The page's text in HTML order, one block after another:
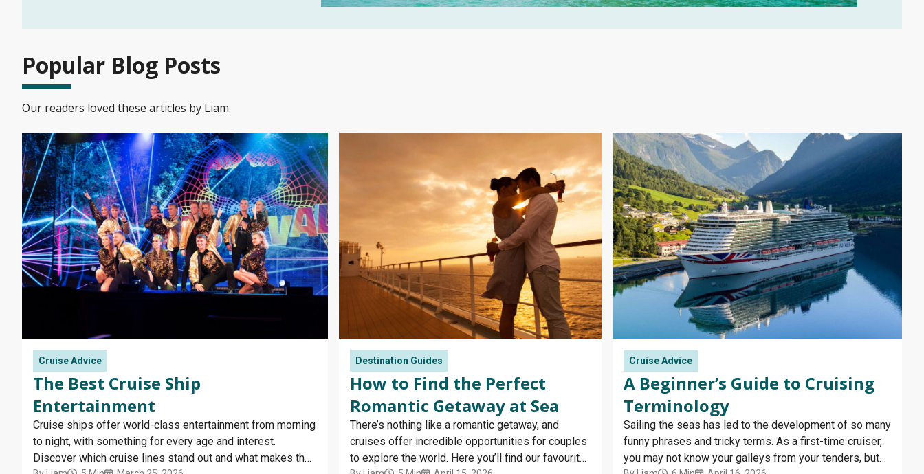
Popular Blog Posts
Our readers loved these articles by Liam.
Cruise Advice
The Best Cruise Ship
Entertainment
Cruise ships offer world-class entertainment from morning
to night, with something for every age and interest.
Discover which cruise lines stand out and what makes their
Destination Guides
How to Find the Perfect
Romantic Getaway at Sea
There’s nothing like a romantic getaway, and
cruises offer incredible opportunities for couples
to explore the world. Here you’ll find our favourite
Cruise Advice
A Beginner’s Guide to Cruising
Terminology
Sailing the seas has led to the development of so many
funny phrases and tricky terms. As a first-time cruiser,
you may not know your galleys from your tenders, but